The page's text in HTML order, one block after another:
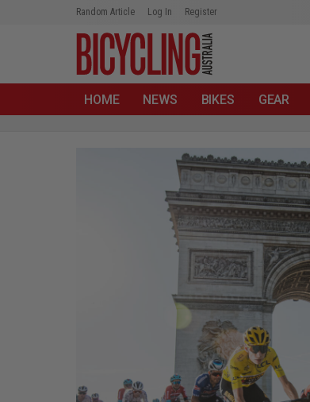
Random Article Log In Register
HOME NEWS BIKES GEAR